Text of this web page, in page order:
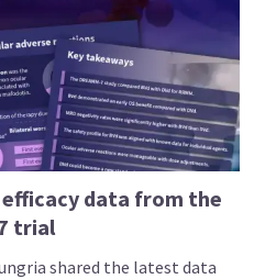
data from the
trial
shared the latest data